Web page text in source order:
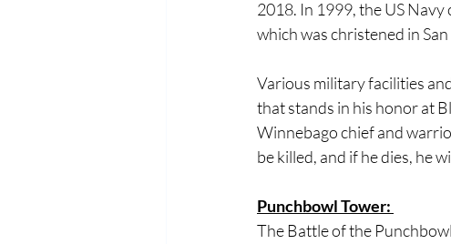
2018. In 1999, the US Navy
which was christened in
Various military facilities
that stands in his honor at
Winnebago chief and
be killed, and if he dies, he
Punchbowl Tower:
The Battle of the